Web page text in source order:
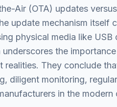
Air (OTA) updates
update mechanism
physical media like
the
realities. They conclude
diligent monitoring,
in the